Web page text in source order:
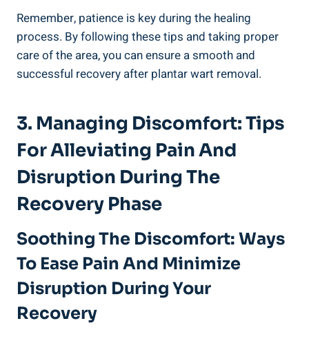
Remember, patience is key during the healing
process. By following these tips and taking proper
care of the area, you can ensure a smooth and
successful recovery after plantar wart removal.
3. Managing Discomfort: Tips
For Alleviating Pain And
Disruption During The
Recovery Phase
Soothing The Discomfort: Ways
To Ease Pain And Minimize
Disruption During Your
Recovery